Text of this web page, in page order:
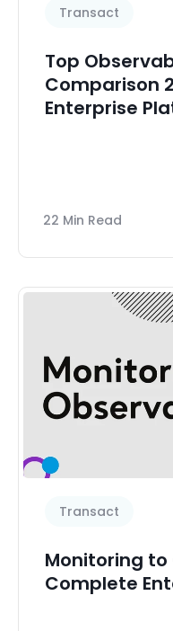
Transact
Top
Comparison
Enterprise
22 Min Read
Transact
Monitoring
Complete